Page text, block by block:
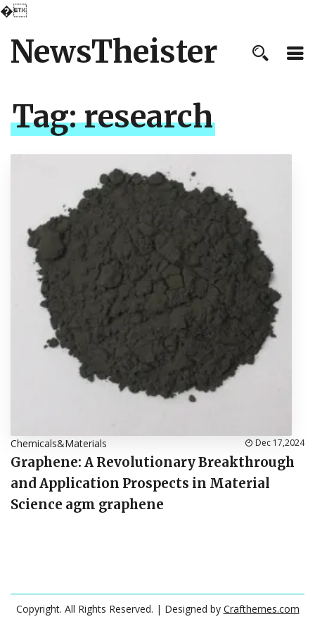
�
NewsTheister
Tag:research
Chemicals&Materials Dec 17,2024
Graphene: A Revolutionary Breakthrough
and Application Prospects in Material
Science agm graphene
Copyright. All Rights Reserved. | Designed by Crafthemes.com